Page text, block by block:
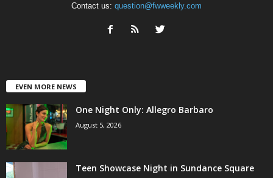
Contact us: question@fwweekly.com
EVEN MORE NEWS
One Night Only: Allegro Barbaro
August 5, 2026
Teen Showcase Night in Sundance Square